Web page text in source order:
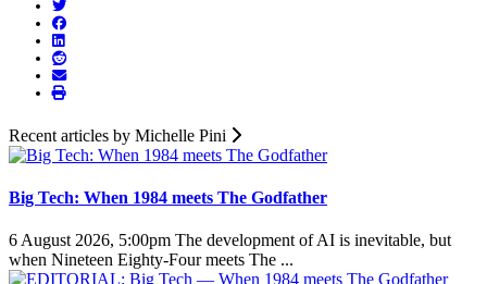
Recent articles by Michelle Pini
Big Tech: When 1984 meets The Godfather
6 August 2026, 5:00pm The development of AI is inevitable, but
when Nineteen Eighty-Four meets The ...